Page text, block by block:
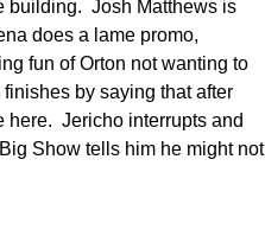
building. Josh Matthews is
does a lame promo,
fun of Orton not wanting to
by saying that after
here. Jericho interrupts and
Show tells him he might not